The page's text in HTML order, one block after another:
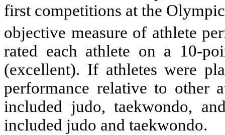
first competitions at the
objective measure of athlete
rated each athlete on a 10-
(excellent). If athletes were
performance relative to other
included judo, taekwondo,
included judo and taekwondo.